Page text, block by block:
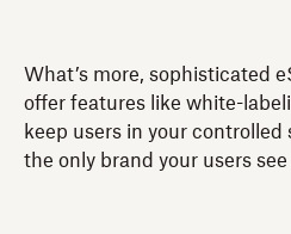
What’s more, sophisticated
offer features like white-
keep users in your
the only brand your users see